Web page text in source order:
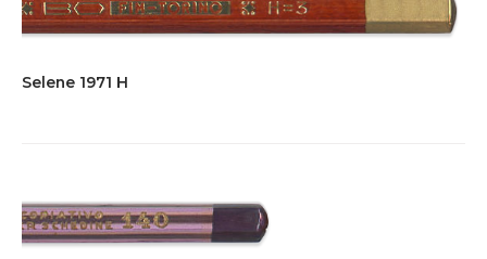
Selene 1971 H